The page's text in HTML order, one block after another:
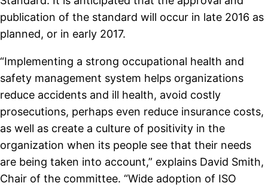
publication of the standard will occur in late 2016 as
planned, or in early 2017.
“Implementing a strong occupational health and
safety management system helps organizations
reduce accidents and ill health, avoid costly
prosecutions, perhaps even reduce insurance costs,
as well as create a culture of positivity in the
organization when its people see that their needs
are being taken into account,” explains David Smith,
Chair of the committee. “Wide adoption of ISO